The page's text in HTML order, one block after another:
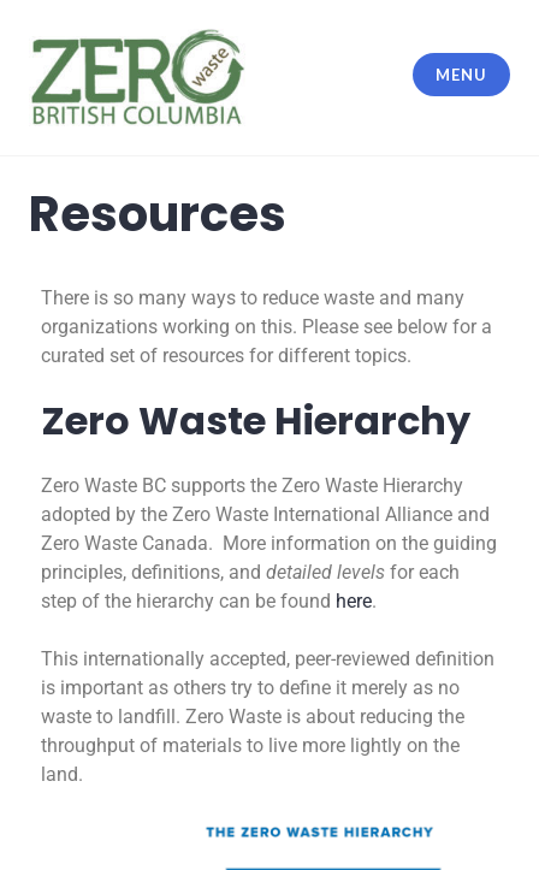
MENU
Resources
There is so many ways to reduce waste and many
organizations working on this. Please see below for a
curated set of resources for different topics.
Zero Waste Hierarchy
Zero Waste BC supports the Zero Waste Hierarchy
adopted by the Zero Waste International Alliance and
Zero Waste Canada. More information on the guiding
principles, definitions, and detailed levels for each
step of the hierarchy can be found here.
This internationally accepted, peer-reviewed definition
is important as others try to define it merely as no
waste to landfill. Zero Waste is about reducing the
throughput of materials to live more lightly on the
land.